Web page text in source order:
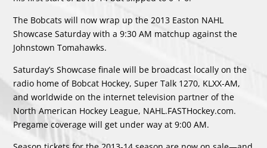
The Bobcats will now wrap up the 2013 Easton NAHL
Showcase Saturday with a 9:30 AM matchup against the
Johnstown Tomahawks.
Saturday’s Showcase finale will be broadcast locally on the
radio home of Bobcat Hockey, Super Talk 1270, KLXX-AM,
and worldwide on the internet television partner of the
North American Hockey League, NAHL.FASTHockey.com.
Pregame coverage will get under way at 9:00 AM.